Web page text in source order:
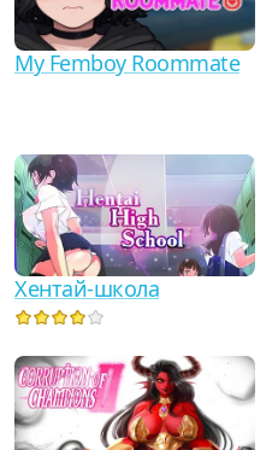
My Femboy Roommate
Хентай-школа